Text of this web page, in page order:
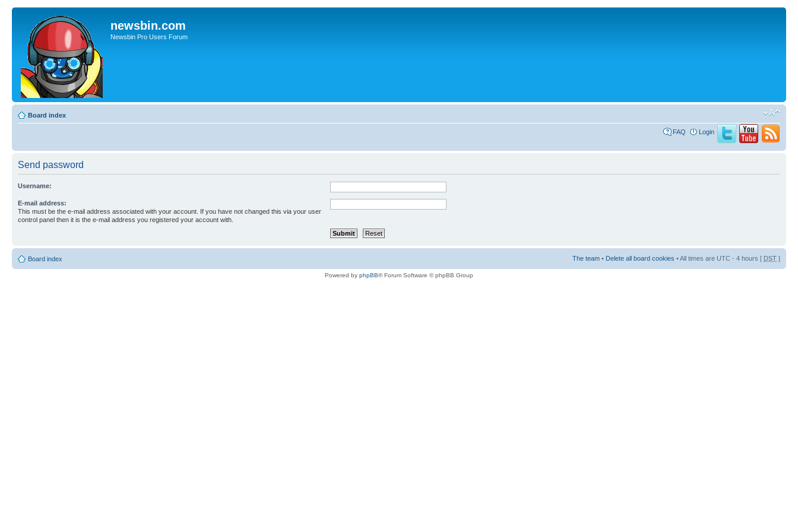
newsbin.com
Newsbin Pro Users Forum
Board index
FAQ Login
Send password
Username:
E-mail address:
This must be the e-mail address associated with your account. If you have not changed this via your user
control panel then it is the e-mail address you registered your account with.
Board index The team • Delete all board cookies • All times are UTC - 4 hours [ DST ]
Powered by phpBB® Forum Software © phpBB Group